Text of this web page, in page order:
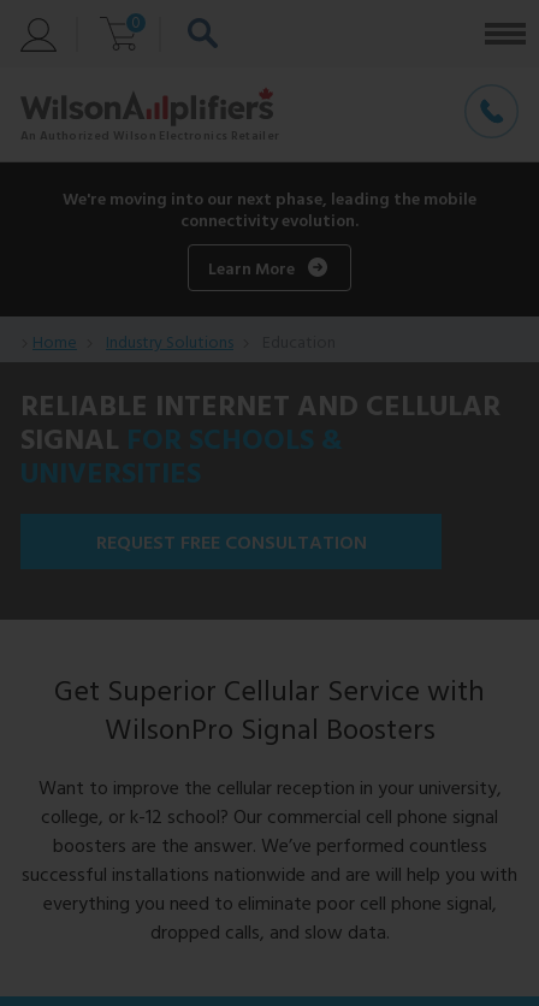
0
We're moving into our next phase, leading the mobile
connectivity evolution.
Learn More
Home Industry Solutions
RELIABLE INTERNET AND CELLULAR
SIGNAL FOR SCHOOLS &
UNIVERSITIES
REQUEST FREE CONSULTATION
Get Superior Cellular Service with
WilsonPro Signal Boosters
Want to improve the cellular reception in your university,
college, or k-12 school? Our commercial cell phone signal
boosters are the answer. We’ve performed countless
successful installations nationwide and are will help you with
everything you need to eliminate poor cell phone signal,
dropped calls, and slow data.